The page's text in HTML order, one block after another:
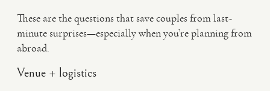
These are the questions that save couples from last-
minute surprises—especially when you’re planning from
abroad.
Venue + logistics